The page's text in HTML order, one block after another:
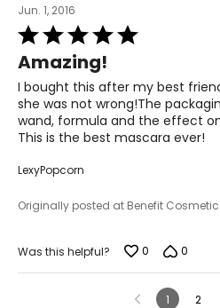
Jun. 1, 2016
Rated
5
out
of
5
Amazing!
I bought this after my best
she was not wrong!The
wand, formula and the effect
This is the best mascara ever!
LexyPopcorn
Originally posted at Benefit
Was this helpful? 0 0
1 2